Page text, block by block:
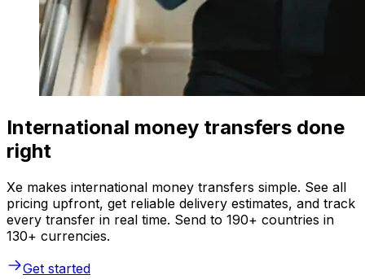
International money transfers done
right
Xe makes international money transfers simple. See all
pricing upfront, get reliable delivery estimates, and track
every transfer in real time. Send to 190+ countries in
130+ currencies.
Get started